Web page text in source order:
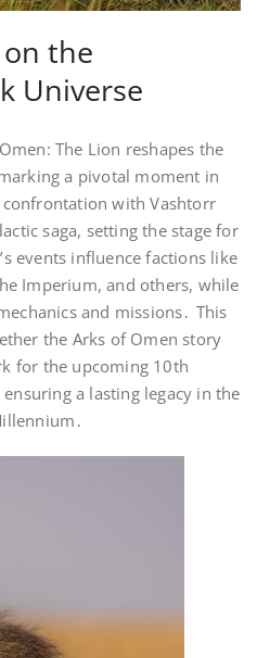
the
Universe
The Lion reshapes the
a pivotal moment in
with Vashtorr
saga, setting the stage for
events influence factions like
Imperium, and others, while
and missions․ This
the Arks of Omen story
for the upcoming 10th
a lasting legacy in the